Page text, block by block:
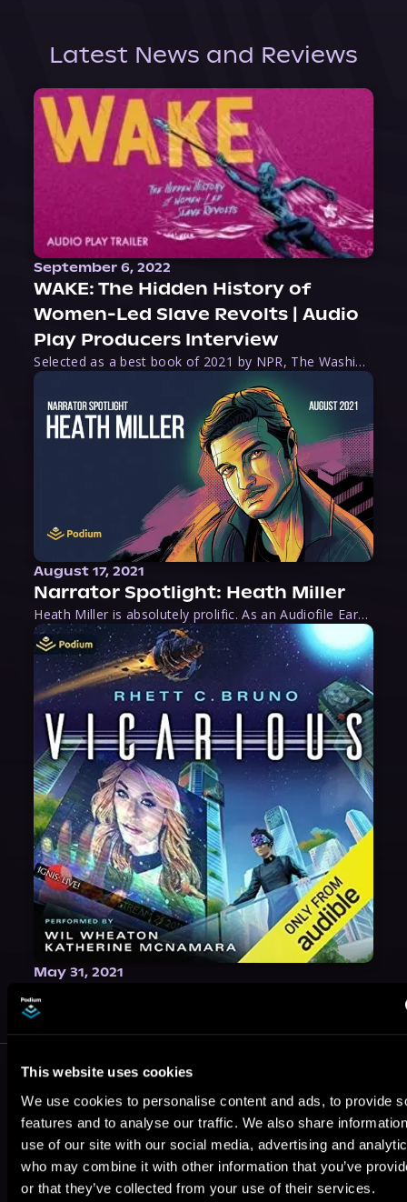
This website uses cookies
We use cookies to personalise content and ads, to provide
features and to analyse our traffic. We also share
use of our site with our social media, advertising and
who may combine it with other information that you’ve
or that they’ve collected from your use of their services.
Latest News and Reviews
September 6, 2022
WAKE: The Hidden History of
Women-Led Slave Revolts | Audio
Play Producers Interview
Selected as a best book of 2021 by NPR, The Washington Post, Forbes, and Ms. Magazine, Wake is an imaginative tour-de-force that tells the powerful story of women-led slave revolts, and chronicles scholar Rebecca Hall’s efforts to uncover the truth about these women warriors who, until now, have been left out of the historical record. Originally published as part
August 17, 2021
Narrator Spotlight: Heath Miller
Heath Miller is absolutely prolific. As an Audiofile Earphones Award-Winner, he’s shown his stuff as an excellent voice artist. But he’s also the perfect performer in all respects, from the screen to stage to the booth. The man can juggle chainsaws, perform cabaret, and tweet like his life depends on it. What can’t he do?
May 31, 2021
VICARIOUS
More Authors You Might Like